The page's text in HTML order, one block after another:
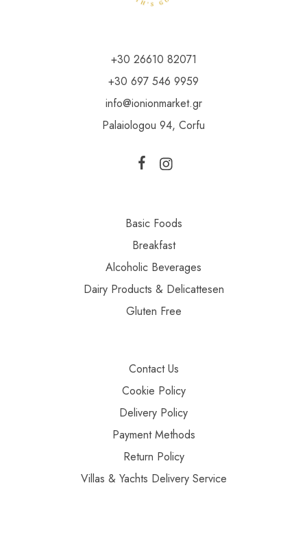
+30 26610 82071
+30 697 546 9959
info@ionionmarket.gr
Palaiologou 94, Corfu
Basic Foods
Breakfast
Alcoholic Beverages
Dairy Products & Delicattesen
Gluten Free
Contact Us
Cookie Policy
Delivery Policy
Payment Methods
Return Policy
Villas & Yachts Delivery Service